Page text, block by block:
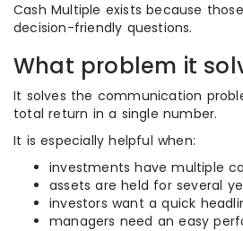
Cash Multiple exists because
decision-friendly questions.
What problem it
It solves the communication
total return in a single number.
It is especially helpful when:
investments have multiple
assets are held for several
investors want a quick
managers need an easy